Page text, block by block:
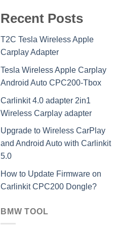
Recent Posts
T2C Tesla Wireless Apple
Carplay Adapter
Tesla Wireless Apple Carplay
Android Auto CPC200-Tbox
Carlinkit 4.0 adapter 2in1
Wireless Carplay adapter
Upgrade to Wireless CarPlay
and Android Auto with Carlinkit
5.0
How to Update Firmware on
Carlinkit CPC200 Dongle?
BMW TOOL